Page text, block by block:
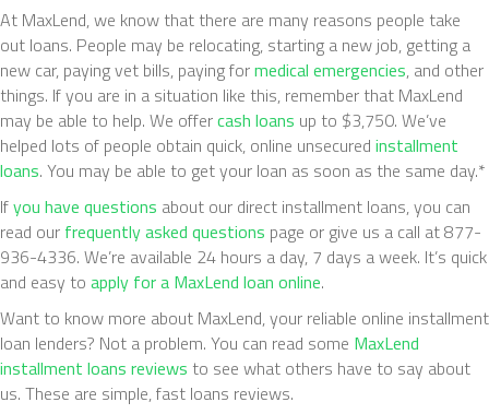
At MaxLend, we know that there are many reasons people take
out loans. People may be relocating, starting a new job, getting a
new car, paying vet bills, paying formedical emergencies, and other
things. If you are in a situation like this, remember that MaxLend
may be able to help. We offercash loans up to $3,750. We’ve
helped lots of people obtain quick, online unsecured installment
loans. You may be able to get your loan as soon as the same day.*
Ifyou have questions about our direct installment loans, you can
read our frequently asked questions page or give us a call at 877-
936-4336. We’re available 24 hours a day, 7 days a week. It’s quick
and easy to apply for a MaxLend loan online.
Want to know more about MaxLend, your reliable online installment
loan lenders? Not a problem. You can read some MaxLend
installment loans reviews to see what others have to say about
us. These are simple, fast loans reviews.